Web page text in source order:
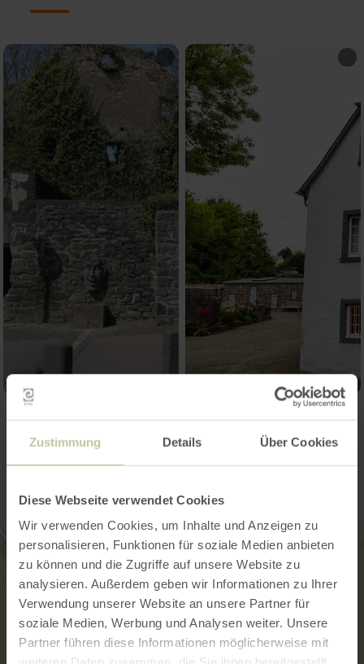
Zustimmung Details Über Cookies
Diese Webseite verwendet Cookies
Wir verwenden Cookies, um Inhalte und Anzeigen zu
personalisieren, Funktionen für soziale Medien anbieten
zu können und die Zugriffe auf unsere Website zu
analysieren. Außerdem geben wir Informationen zu Ihrer
Verwendung unserer Website an unsere Partner für
soziale Medien, Werbung und Analysen weiter. Unsere
Partner führen diese Informationen möglicherweise mit
Contact